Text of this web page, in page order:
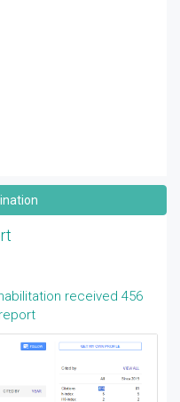
received 456